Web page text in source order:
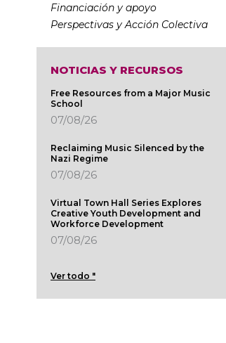
Financiación y apoyo
Perspectivas y Acción Colectiva
NOTICIAS Y RECURSOS
Free Resources from a Major Music
School
07/08/26
Reclaiming Music Silenced by the
Nazi Regime
07/08/26
Virtual Town Hall Series Explores
Creative Youth Development and
Workforce Development
07/08/26
Ver todo "